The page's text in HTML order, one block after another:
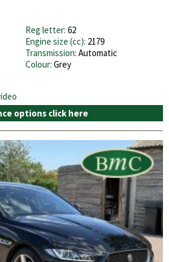
Reg letter: 62
Engine size (cc): 2179
Transmission: Automatic
Colour: Grey
options click here